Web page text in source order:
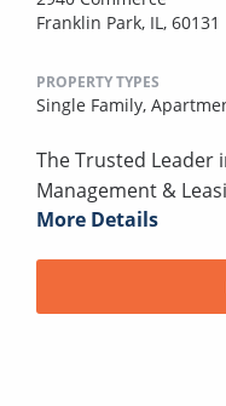
Franklin Park, IL, 60131
PROPERTY TYPES
Single Family,
The Trusted Leader
Management &
More Details